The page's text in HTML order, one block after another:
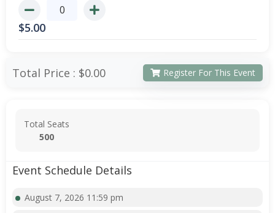
$5.00
Total Price : $0.00 Register For This Event
Total Seats
500
Event Schedule Details
August 7, 2026 11:59 pm